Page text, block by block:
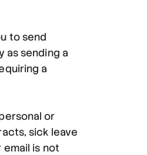
to send
as sending a
a
or
sick leave
is not